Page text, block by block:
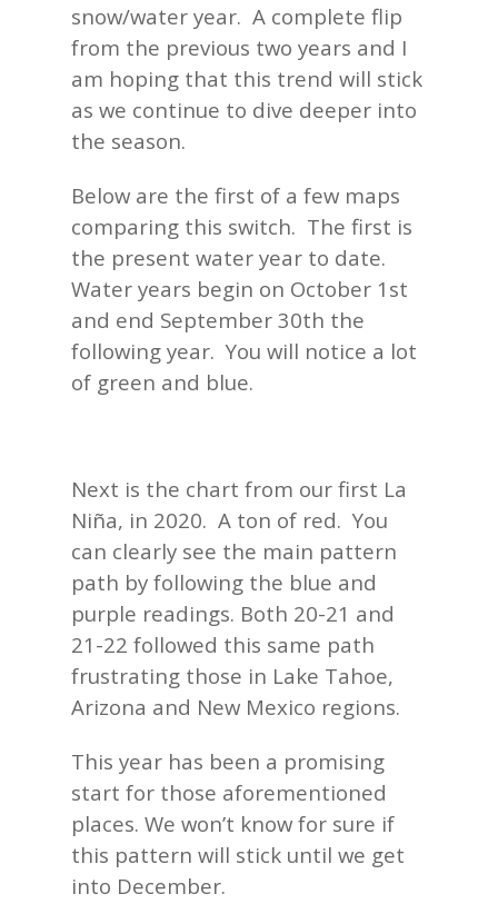
snow/water year. A complete flip
from the previous two years and I
am hoping that this trend will stick
as we continue to dive deeper into
the season.
Below are the first of a few maps
comparing this switch. The first is
the present water year to date.
Water years begin on October 1st
and end September 30th the
following year. You will notice a lot
of green and blue.
Next is the chart from our first La
Niña, in 2020. A ton of red. You
can clearly see the main pattern
path by following the blue and
purple readings. Both 20-21 and
21-22 followed this same path
frustrating those in Lake Tahoe,
Arizona and New Mexico regions.
This year has been a promising
start for those aforementioned
places. We won’t know for sure if
this pattern will stick until we get
into December.